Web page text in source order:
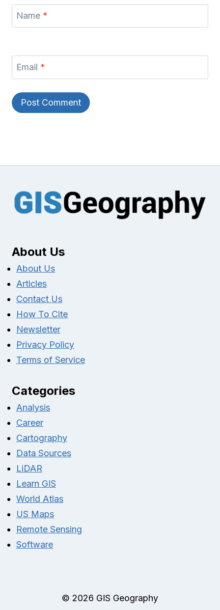
Name *
Email *
About Us
About Us
Articles
Contact Us
How To Cite
Newsletter
Privacy Policy
Terms of Service
Categories
Analysis
Career
Cartography
Data Sources
LiDAR
Learn GIS
World Atlas
US Maps
Remote Sensing
Software
© 2026 GIS Geography